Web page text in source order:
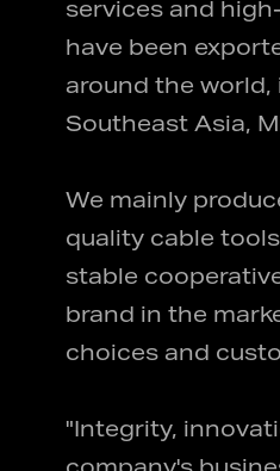
services and
have been
around the world,
Southeast Asia,
We mainly
quality cable
stable
brand in the
choices and
"Integrity,